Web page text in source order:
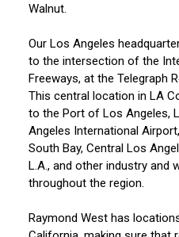
Walnut.
Our Los Angeles
to the intersection of the
Freeways, at the Telegraph
This central location in LA
to the Port of Los Angeles,
Angeles International
South Bay, Central Los
L.A., and other industry and
throughout the region.
Raymond West has